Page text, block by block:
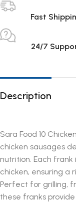
Fast
24/7
Description
Sara Food 10
chicken sausages
nutrition. Each
chicken, ensuring a
Perfect for grilling,
these franks